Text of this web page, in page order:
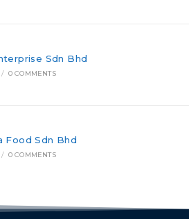
Sdn Bhd
/ 0 COMMENTS
Food Sdn Bhd
/ 0 COMMENTS